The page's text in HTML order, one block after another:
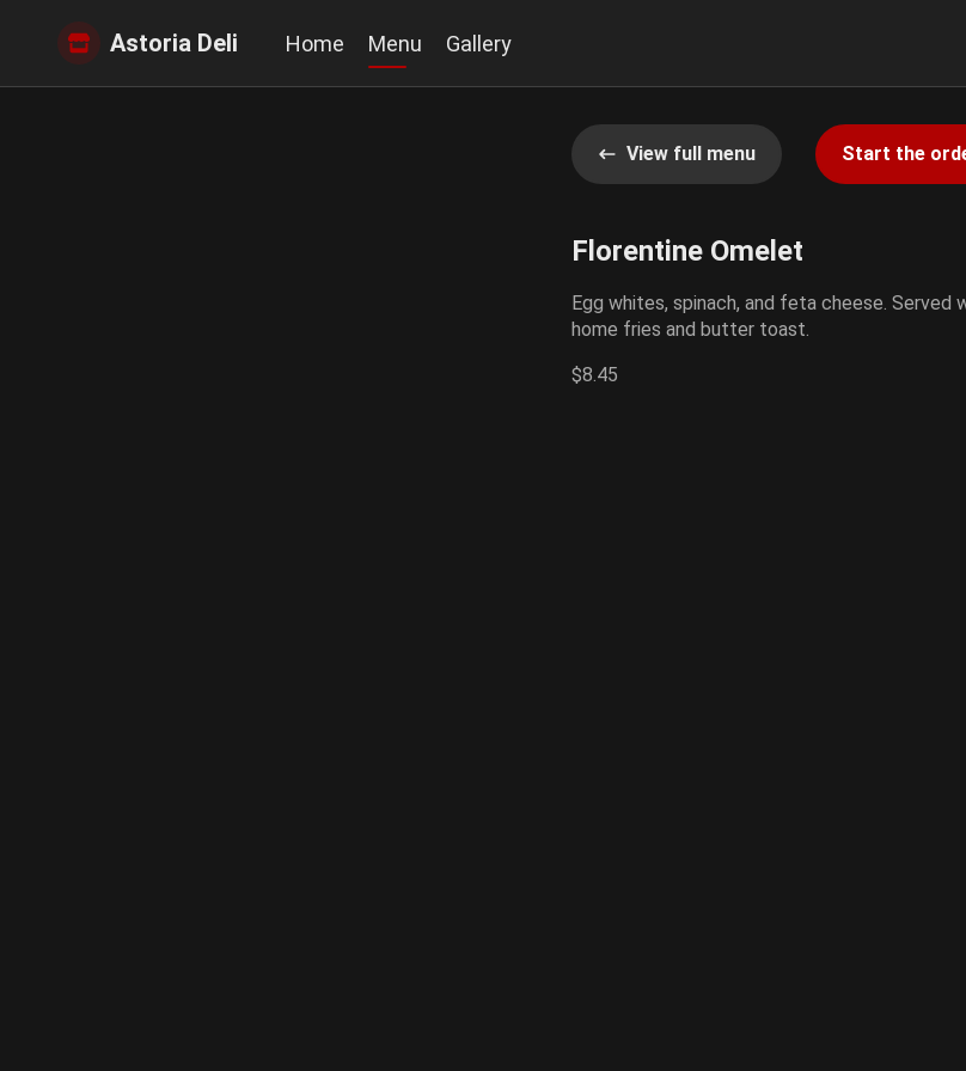
Astoria Deli Home Menu Gallery
View full menu Start the
Florentine Omelet
Egg whites, spinach, and feta cheese. Served
home fries and butter toast.
$8.45